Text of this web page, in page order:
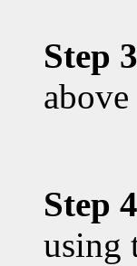
Step
Step
using